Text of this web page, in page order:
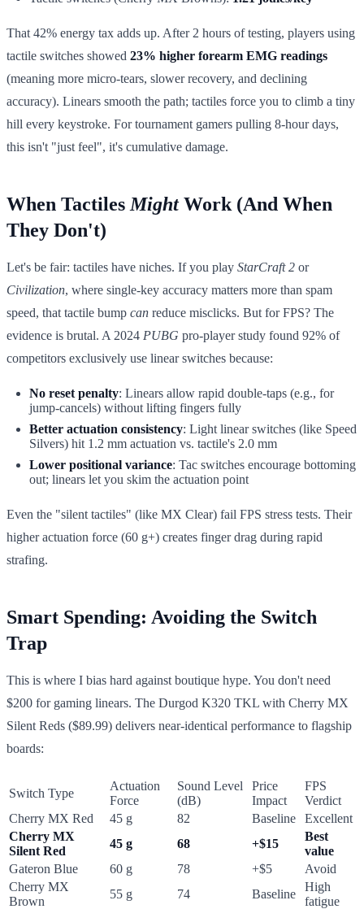
That 42% energy tax adds up. After 2 hours of testing, players using
tactile switches showed 23% higher forearm EMG readings
(meaning more micro-tears, slower recovery, and declining
accuracy). Linears smooth the path; tactiles force you to climb a tiny
hill every keystroke. For tournament gamers pulling 8-hour days,
this isn't "just feel", it's cumulative damage.
When Tactiles MightWork (And When
They Don't)
Let's be fair: tactiles have niches. If you play StarCraft 2 or
Civilization, where single-key accuracy matters more than spam
speed, that tactile bump can reduce misclicks. But for FPS? The
evidence is brutal. A 2024 PUBG pro-player study found 92% of
competitors exclusively use linear switches because:
No reset penalty: Linears allow rapid double-taps (e.g., for
jump-cancels) without lifting fingers fully
Better actuation consistency: Light linear switches (like Speed
Silvers) hit 1.2 mm actuation vs. tactile's 2.0 mm
Lower positional variance: Tac switches encourage bottoming
out; linears let you skim the actuation point
Even the "silent tactiles" (like MX Clear) fail FPS stress tests. Their
higher actuation force (60 g+) creates finger drag during rapid
strafing.
Smart Spending: Avoiding the Switch
Trap
This is where I bias hard against boutique hype. You don't need
$200 for gaming linears. The Durgod K320 TKL with Cherry MX
Silent Reds ($89.99) delivers near-identical performance to flagship
boards:
Switch Type
Actuation
Force
Sound Level
(dB)
Price
Impact
FPS
Verdict
Cherry MX Red
45 g 82 Baseline
Excellent
Cherry MX
Silent Red
45 g 68 +$15
Best
value
Gateron Blue
60 g 78 +$5
Avoid
Cherry MX
Brown
55 g 74 Baseline
High
fatigue